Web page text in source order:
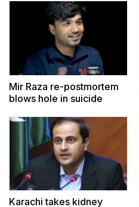
Mir Raza re-postmortem
blows hole in suicide
Karachi takes kidney